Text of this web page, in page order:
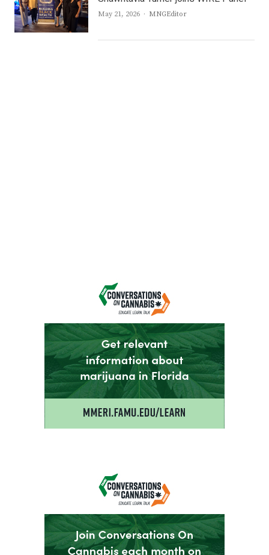
May 21, 2026 Author
MNGEditor